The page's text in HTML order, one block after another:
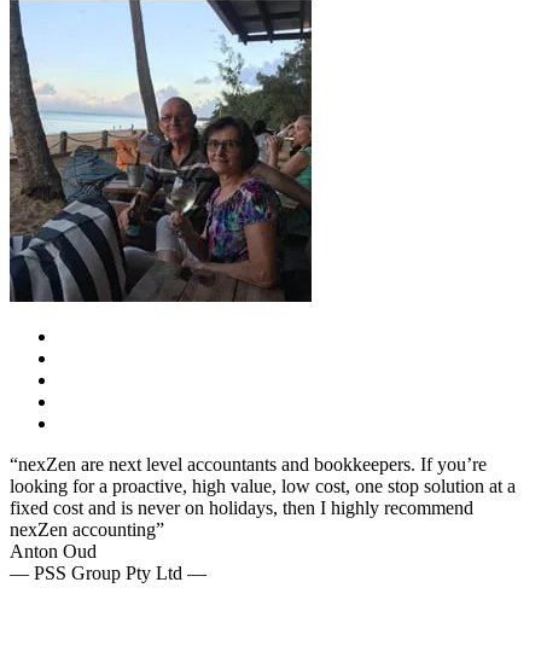
“nexZen are next level accountants and bookkeepers. If you’re
looking for a proactive, high value, low cost, one stop solution at a
fixed cost and is never on holidays, then I highly recommend
nexZen accounting”
Anton Oud
— PSS Group Pty Ltd —